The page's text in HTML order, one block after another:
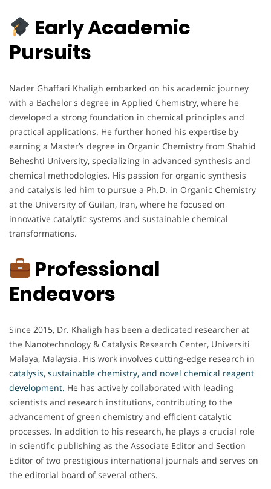
Early Academic
Pursuits
Nader Ghaffari Khaligh embarked on his academic journey
with a Bachelor's degree in Applied Chemistry, where he
developed a strong foundation in chemical principles and
practical applications. He further honed his expertise by
earning a Master’s degree in Organic Chemistry from Shahid
Beheshti University, specializing in advanced synthesis and
chemical methodologies. His passion for organic synthesis
and catalysis led him to pursue a Ph.D. in Organic Chemistry
at the University of Guilan, Iran, where he focused on
innovative catalytic systems and sustainable chemical
transformations.
Professional
Endeavors
Since 2015, Dr. Khaligh has been a dedicated researcher at
the Nanotechnology & Catalysis Research Center, Universiti
Malaya, Malaysia. His work involves cutting-edge research in
catalysis, sustainable chemistry, and novel chemical reagent
development. He has actively collaborated with leading
scientists and research institutions, contributing to the
advancement of green chemistry and efficient catalytic
processes. In addition to his research, he plays a crucial role
in scientific publishing as the Associate Editor and Section
Editor of two prestigious international journals and serves on
the editorial board of several others.